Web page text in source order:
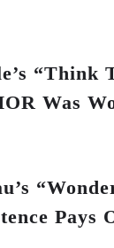
“Think
Was
Pays